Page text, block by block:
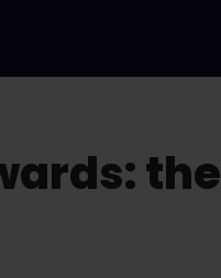
the